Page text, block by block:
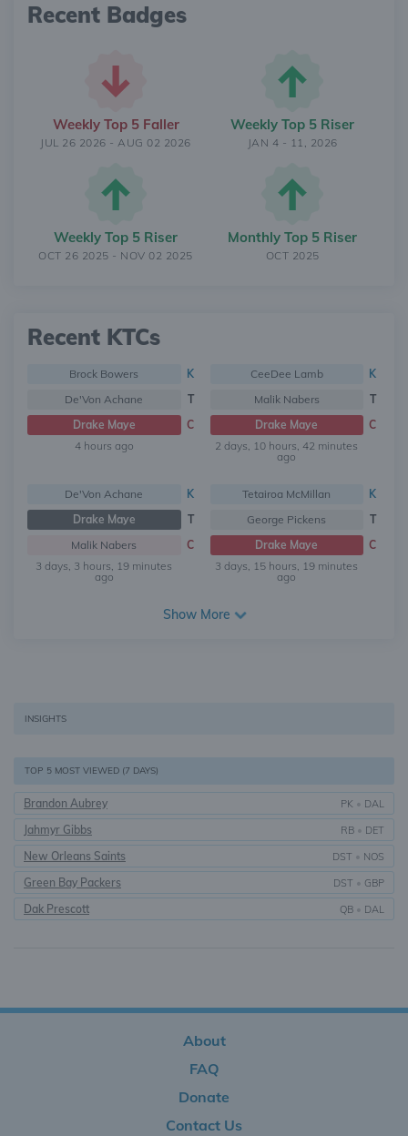
Recent Badges
Weekly Top 5 Faller
JUL 26 2026 - AUG 02 2026
Weekly Top 5 Riser
JAN 4 - 11, 2026
Weekly Top 5 Riser
OCT 26 2025 - NOV 02 2025
Monthly Top 5 Riser
OCT 2025
Recent KTCs
Brock Bowers
K
De'Von Achane
T
Drake Maye
C
4 hours ago
CeeDee Lamb
K
Malik Nabers
T
Drake Maye
C
2 days, 10 hours, 42 minutes
ago
De'Von Achane
K
Drake Maye
T
Malik Nabers
C
3 days, 3 hours, 19 minutes
ago
Tetairoa McMillan
K
George Pickens
T
Drake Maye
C
3 days, 15 hours, 19 minutes
ago
Show More
INSIGHTS
TOP 5 MOST VIEWED (7 DAYS)
Brandon Aubrey PK • DAL
Jahmyr Gibbs RB • DET
New Orleans Saints DST • NOS
Green Bay Packers DST • GBP
Dak Prescott QB • DAL
About
FAQ
Donate
Contact Us